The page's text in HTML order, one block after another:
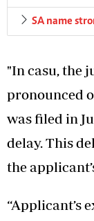
SA name
"In casu, the
pronounced
was filed in
delay. This
the
“Applicant’s